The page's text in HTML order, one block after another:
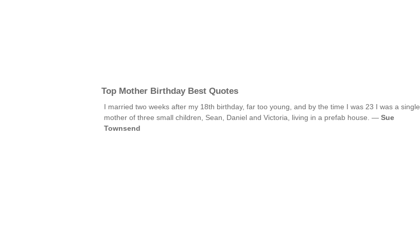
Top Mother Birthday Best Quotes
I married two weeks after my 18th birthday, far too young, and by the time I was 23 I was a single
mother of three small children, Sean, Daniel and Victoria, living in a prefab house. — Sue
Townsend